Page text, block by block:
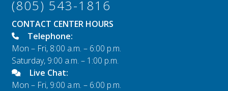
(805) 543-1816
CONTACT CENTER HOURS
Telephone:
Mon – Fri, 8:00 a.m. – 6:00 p.m.
Saturday, 9:00 a.m. – 1:00 p.m.
Live Chat:
Mon – Fri, 9:00 a.m. – 6:00 p.m.